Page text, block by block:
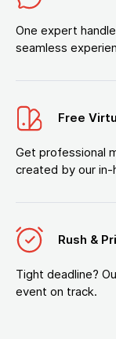
One expert
seamless
Free
Get professional
created by our in-
Rush &
Tight deadline?
event on track.